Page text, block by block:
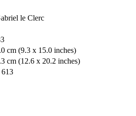
le Clerc
cm (9.3 x 15.0 inches)
cm (12.6 x 20.2 inches)